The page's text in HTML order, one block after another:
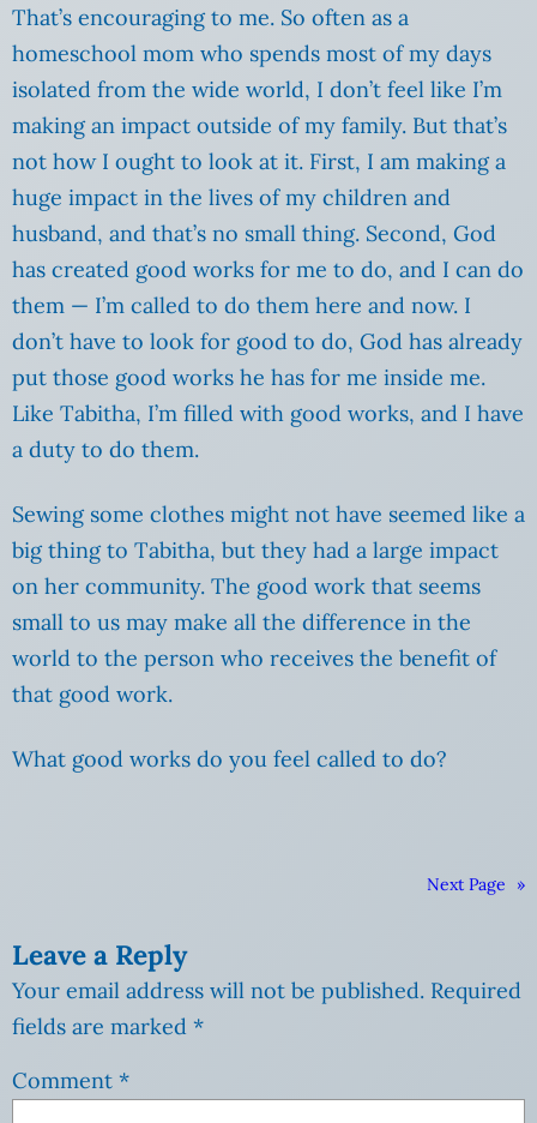
That’s encouraging to me. So often as a
homeschool mom who spends most of my days
isolated from the wide world, I don’t feel like I’m
making an impact outside of my family. But that’s
not how I ought to look at it. First, I am making a
huge impact in the lives of my children and
husband, and that’s no small thing. Second, God
has created good works for me to do, and I can do
them — I’m called to do them here and now. I
don’t have to look for good to do, God has already
put those good works he has for me inside me.
Like Tabitha, I’m filled with good works, and I have
a duty to do them.
Sewing some clothes might not have seemed like a
big thing to Tabitha, but they had a large impact
on her community. The good work that seems
small to us may make all the difference in the
world to the person who receives the benefit of
that good work.
What good works do you feel called to do?
Next Page »
Leave a Reply
Your email address will not be published. Required
fields are marked *
Comment *